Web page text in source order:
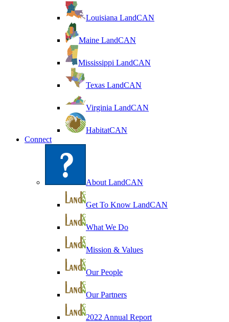
Louisiana LandCAN
Maine LandCAN
Mississippi LandCAN
Texas LandCAN
Virginia LandCAN
HabitatCAN
Connect
About LandCAN
Get To Know LandCAN
What We Do
Mission & Values
Our People
Our Partners
2022 Annual Report